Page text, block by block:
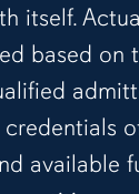
itself.
based on
available